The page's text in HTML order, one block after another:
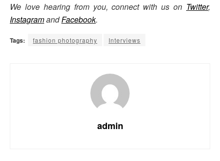
We love hearing from you, connect with us on Twitter,
InstagramandFacebook.
Tags: fashion photography Interviews
admin